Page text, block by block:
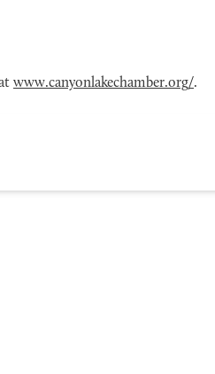
www.canyonlakechamber.org/.